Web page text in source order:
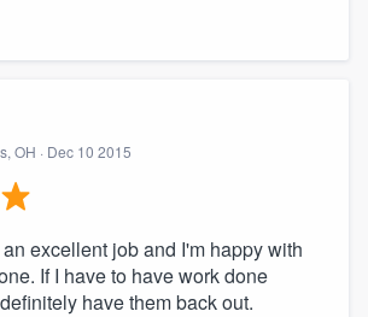
OH · Dec 10 2015
excellent job and I'm happy with
If I have to have work done
have them back out.